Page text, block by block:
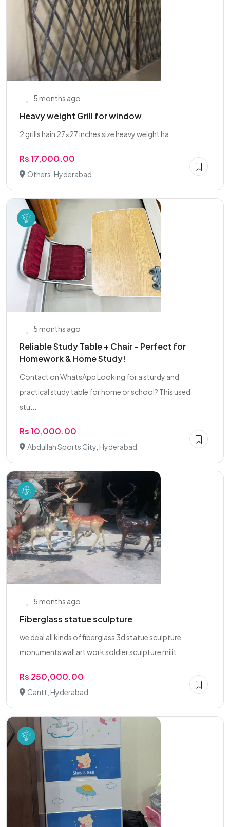
5 months ago
Heavy weight Grill for window
2 grills hain 27x27 inches size heavy weight ha
Rs 17,000.00
Others, Hyderabad
5 months ago
Reliable Study Table + Chair – Perfect for
Homework & Home Study!
Contact on WhatsApp Looking for a sturdy and
practical study table for home or school? This used
stu...
Rs 10,000.00
Abdullah Sports City, Hyderabad
5 months ago
Fiberglass statue sculpture
we deal all kinds of fiberglass 3d statue sculpture
monuments wall art work soldier sculpture milit...
Rs 250,000.00
Cantt, Hyderabad